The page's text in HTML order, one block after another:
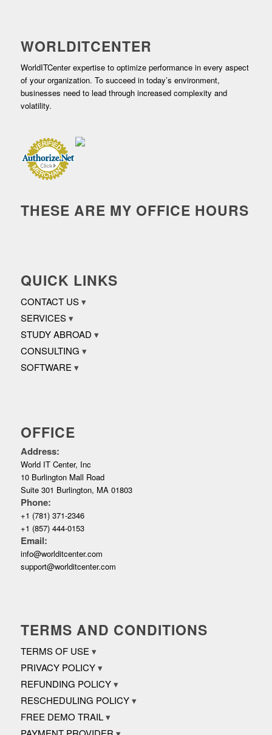
WORLDITCENTER
WorldITCenter expertise to optimize performance in every aspect
of your organization. To succeed in today’s environment,
businesses need to lead through increased complexity and
volatility.
THESE ARE MY OFFICE HOURS
QUICK LINKS
CONTACT US
SERVICES
STUDY ABROAD
CONSULTING
SOFTWARE
OFFICE
Address:
World IT Center, Inc
10 Burlington Mall Road
Suite 301 Burlington, MA 01803
Phone:
+1 (781) 371-2346
+1 (857) 444-0153
Email:
info@worlditcenter.com
support@worlditcenter.com
TERMS AND CONDITIONS
TERMS OF USE
PRIVACY POLICY
REFUNDING POLICY
RESCHEDULING POLICY
FREE DEMO TRAIL